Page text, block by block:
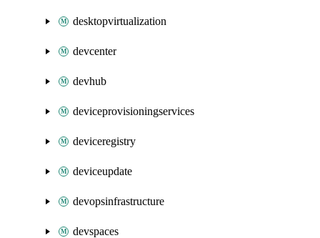
desktopvirtualization
devcenter
devhub
deviceprovisioningservices
deviceregistry
deviceupdate
devopsinfrastructure
devspaces